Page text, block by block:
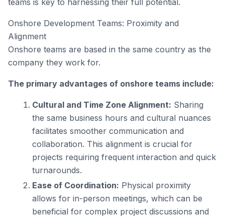
teams is key to harnessing their full potential.
Onshore Development Teams: Proximity and
Alignment
Onshore teams are based in the same country as the
company they work for.
The primary advantages of onshore teams include:
Cultural and Time Zone Alignment: Sharing
the same business hours and cultural nuances
facilitates smoother communication and
collaboration. This alignment is crucial for
projects requiring frequent interaction and quick
turnarounds.
Ease of Coordination: Physical proximity
allows for in-person meetings, which can be
beneficial for complex project discussions and